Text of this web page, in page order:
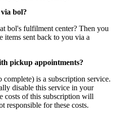
bol?
bol's fulfilment center? Then you
items sent back to you via a
pickup appointments?
is a subscription service.
disable this service in your
costs of this subscription will
responsible for these costs.